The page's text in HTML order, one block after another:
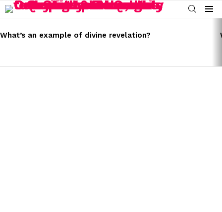
SEARCH
Menu
STORIES
What’s an example of divine revelation?